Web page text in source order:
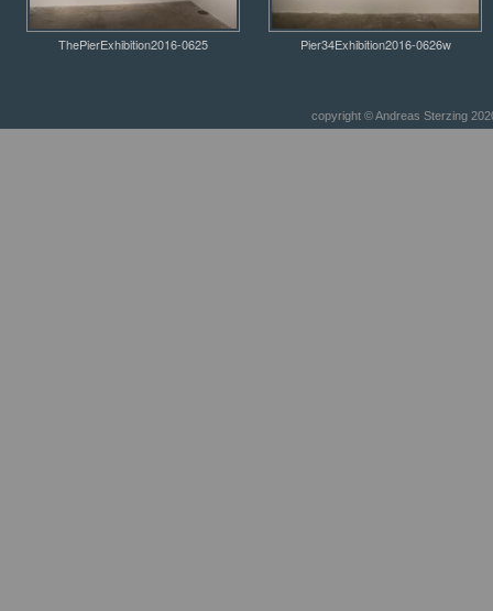
ThePierExhibition2016-0625 Pier34Exhibition2016-0626w
copyright © Andreas Sterzing